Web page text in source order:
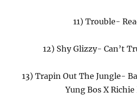
11) Trouble-
12) Shy Glizzy- Can’t
13) Trapin Out The Jungle-
Yung Bos X Richie